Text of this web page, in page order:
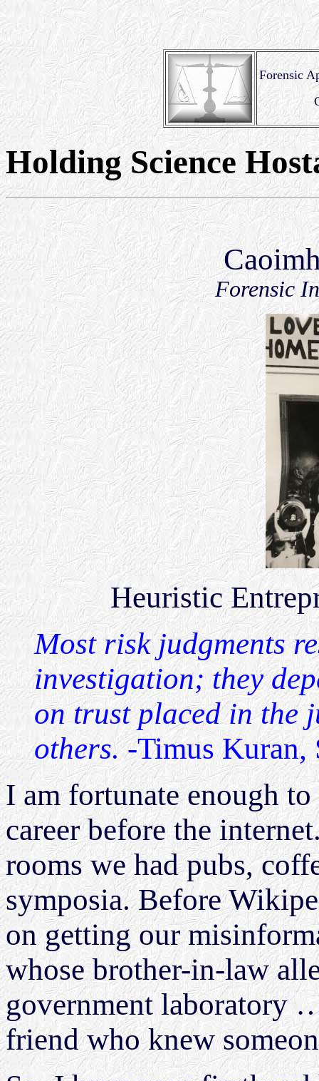
Forensic
Holding Science
Forensic
Heuristic
Most risk judgments
investigation; they
on trust placed in the
others.-Timus Kuran,
I am fortunate enough
career before the
rooms we had pubs,
symposia. Before
on getting our
whose brother-in-law
government laboratory
friend who knew